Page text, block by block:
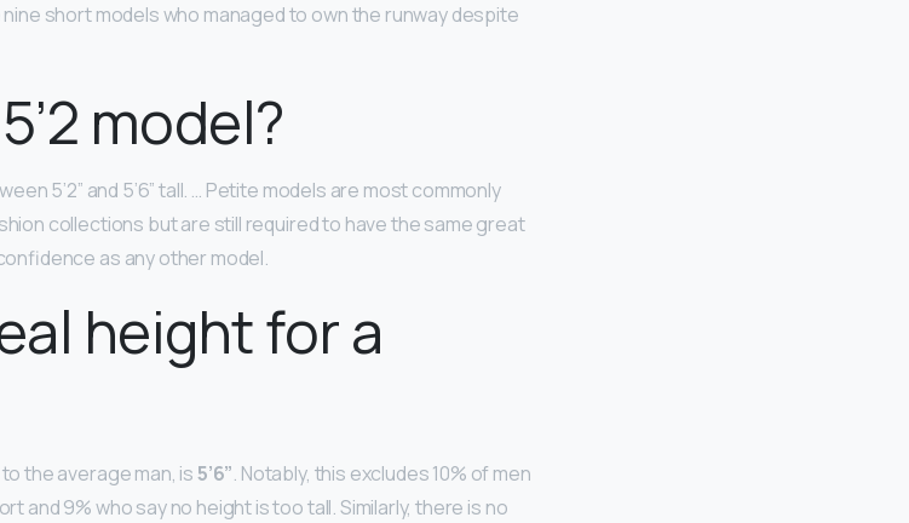
short models who managed to own the runway despite
model?
5’2” and 5’6” tall. … Petite models are most commonly
collections but are still required to have the same great
as any other model.
height for a
the average man, is5’6”. Notably, this excludes 10% of men
and 9% who say no height is too tall. Similarly, there is no